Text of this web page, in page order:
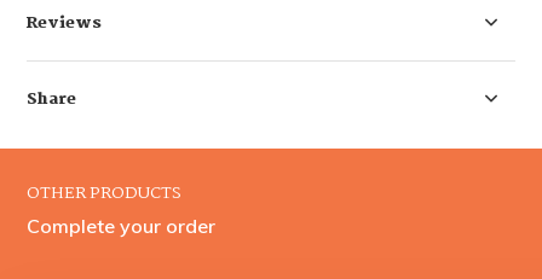
Reviews
Share
OTHER PRODUCTS
Complete your order